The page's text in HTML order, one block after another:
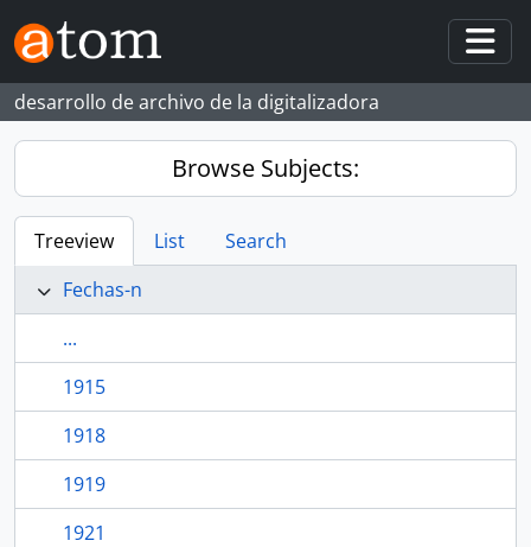
Skip to main content
desarrollo de archivo de la digitalizadora
Browse Subjects:
Treeview List
Search
Fechas-n
...
1915
1918
1919
1921